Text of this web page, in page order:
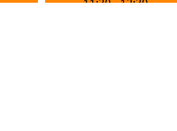
11:30-12:30